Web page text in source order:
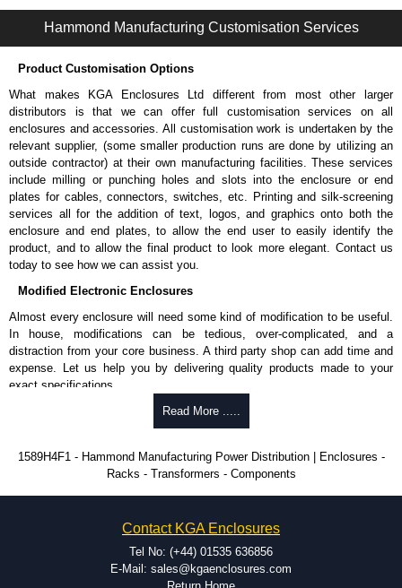
Operating temperature is from -20°C to +60°C.
TAA compliant for GSA schedule purchases.
RoHS compliant.
Manufactured in North America.
Hammond Manufacturing Power Distribution
KGA Enclosures Ltd are fully authorised distributors of this series from
Hammond Manufacturing Power Distribution. We also stock the entire
Hammond Manufacturing Power Distribution range at great competitive
pricing and with full customisation options on all applicable products.
Please remember, to always use approved distributors like KGA
Enclosures Ltd as some companies sell knock-offs and copies, so using
approved suppliers assures you receive a genuine product.
To purchase a product, request a quote/lead time and for all other general
enquires, please use our contact form to contact us. We aim to respond
and Credit/Debit cards. Unfortunately, we do not accept cash and
cheques.
Share This Product Range
Hammond Manufacturing Customisation Services
Product Customisation Options
What makes KGA Enclosures Ltd different from most other larger
distributors is that we can offer full customisation services on all
enclosures and accessories. All customisation work is undertaken by the
relevant supplier, (some smaller production runs are done by utilizing an
outside contractor) at their own manufacturing facilities. These services
include milling or punching holes and slots into the enclosure or end
plates for cables, connectors, switches, etc. Printing and silk-screening
services all for the addition of text, logos, and graphics onto both the
enclosure and end plates, to allow the end user to easily identify the
product, and to allow the final product to look more elegant. Contact us
today to see how we can assist you.
Modified Electronic Enclosures
Almost every enclosure will need some kind of modification to be useful.
In house, modifications can be tedious, over-complicated, and a
distraction from your core business. A third party shop can add time and
expense. Let us help you by delivering quality products made to your
exact specifications.
Why Use Hammond Manufacturing?
be modified.
Typically, the minimum order is 25 units. This can vary depending
on the product and services required.
dedicated modification facilities located in North America and
Europe. We are knowledgeable, available, and capable.
Hammond helps eliminate scrap and design errors with approval
drawings to confirm correct interpretation of your design
Read More .....
1589H4F1 - Hammond Manufacturing Power Distribution | Enclosures -
Racks - Transformers - Components
Contact KGA Enclosures
Tel No: (+44) 01535 636856
E-Mail: sales@kgaenclosures.com